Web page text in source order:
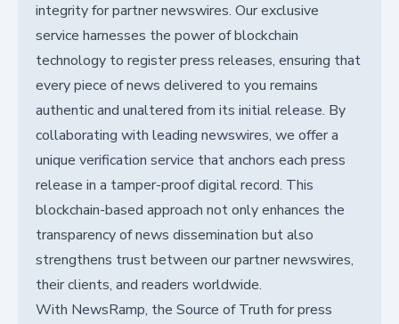
integrity for partner newswires. Our exclusive
service harnesses the power of blockchain
technology to register press releases, ensuring that
every piece of news delivered to you remains
authentic and unaltered from its initial release. By
collaborating with leading newswires, we offer a
unique verification service that anchors each press
release in a tamper-proof digital record. This
blockchain-based approach not only enhances the
transparency of news dissemination but also
strengthens trust between our partner newswires,
their clients, and readers worldwide.
With NewsRamp, the Source of Truth for press